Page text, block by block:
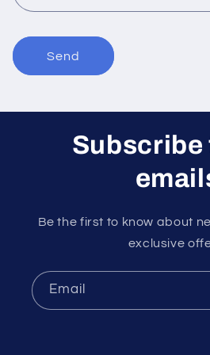
m
Send
Subscribe
Be the first to know about
exclusive
Email